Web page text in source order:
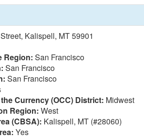
Kalispell, MT 59901
Region: San Francisco
San Francisco
San Francisco
Currency (OCC) District: Midwest
Region: West
(CBSA): Kalispell, MT (#28060)
Yes